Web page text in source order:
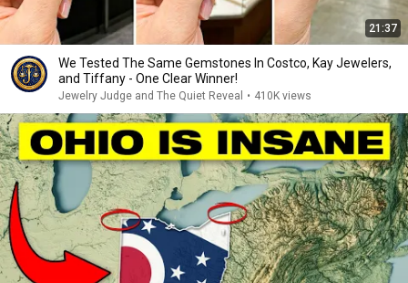
21:37
We Tested The Same Gemstones In Costco, Kay Jewelers,
and Tiffany - One Clear Winner!
Jewelry Judge and The Quiet Reveal • 410K views